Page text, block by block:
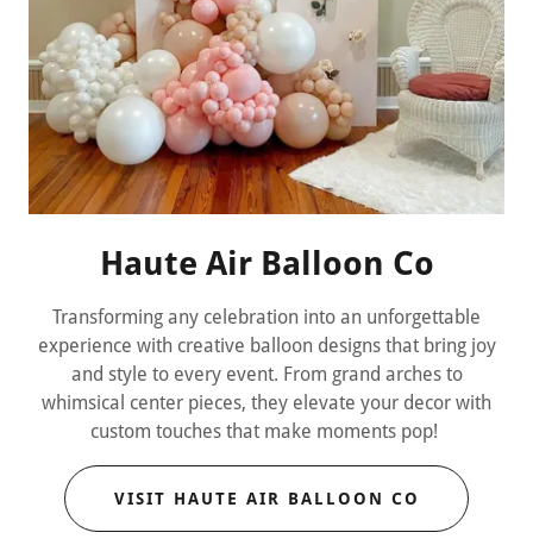
Haute Air Balloon Co
Transforming any celebration into an unforgettable
experience with creative balloon designs that bring joy
and style to every event. From grand arches to
whimsical center pieces, they elevate your decor with
custom touches that make moments pop!
VISIT HAUTE AIR BALLOON CO